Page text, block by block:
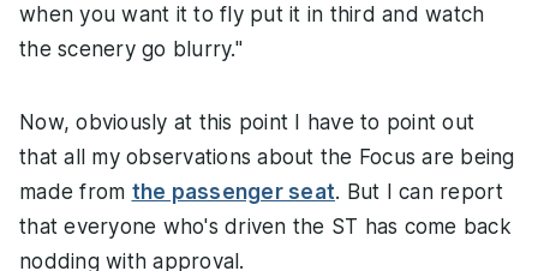
when you want it to fly put it in third and watch
the scenery go blurry."
Now, obviously at this point I have to point out
that all my observations about the Focus are being
made from the passenger seat. But I can report
that everyone who's driven the ST has come back
nodding with approval.